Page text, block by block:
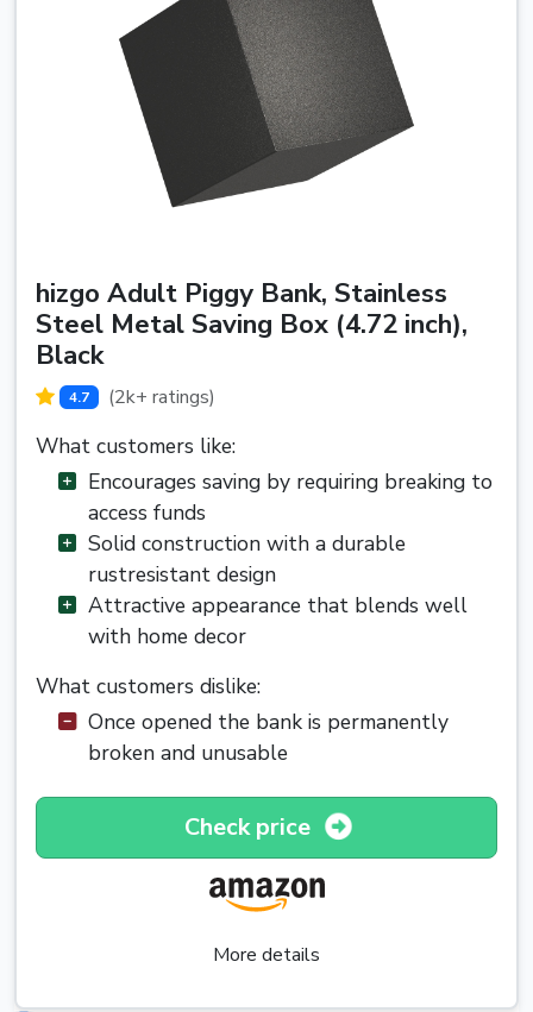
hizgo Adult Piggy Bank, Stainless
Steel Metal Saving Box (4.72 inch),
Black
4.7 (2k+ ratings)
What customers like:
Encourages saving by requiring breaking to
access funds
Solid construction with a durable
rustresistant design
Attractive appearance that blends well
with home decor
What customers dislike:
Once opened the bank is permanently
broken and unusable
Check price
More details